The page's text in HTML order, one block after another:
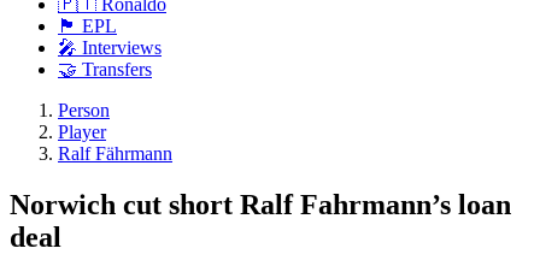
🇵🇹 Ronaldo
🏴󠁧󠁢󠁥󠁮󠁧󠁿 EPL
🎤 Interviews
🤝 Transfers
Person
Player
Ralf Fährmann
Norwich cut short Ralf Fahrmann’s loan
deal